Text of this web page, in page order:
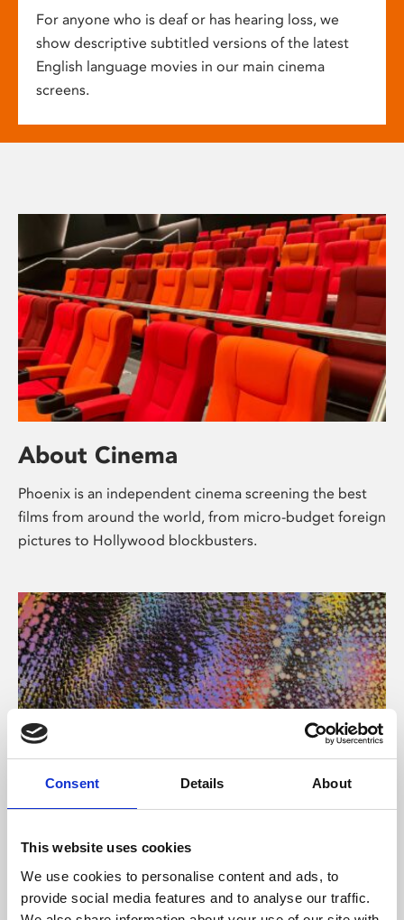
Consent Details About
This website uses cookies
We use cookies to personalise content and ads, to
provide social media features and to analyse our traffic.
For anyone who is deaf or has hearing loss, we
show descriptive subtitled versions of the latest
English language movies in our main cinema
screens.
About Cinema
Phoenix is an independent cinema screening the best
films from around the world, from micro-budget foreign
pictures to Hollywood blockbusters.
About Art
Phoenix’s art and digital culture programme presents
free exhibitions by artists from across the world,
supported by Arts Council England and De Montfort